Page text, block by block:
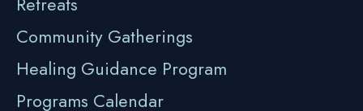
Community Gatherings
Healing Guidance Program
Programs Calendar